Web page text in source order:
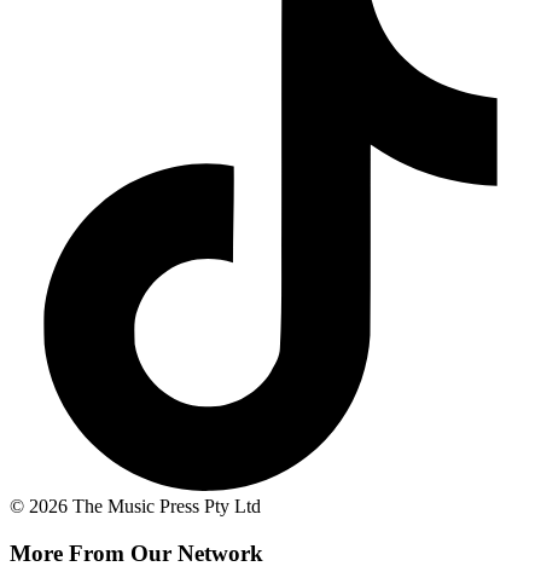
© 2026 The Music Press Pty Ltd
More From Our Network